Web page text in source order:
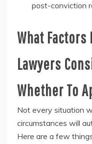
post-conviction
What Factors
Lawyers
Whether To
Not every situation
circumstances will
Here are a few